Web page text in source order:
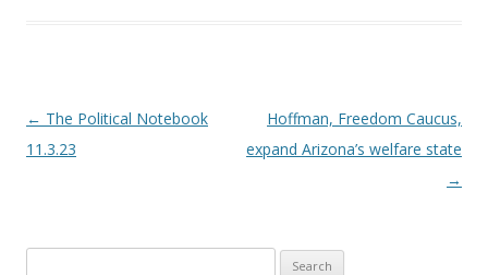
Post navigation
← The Political Notebook
11.3.23
Hoffman, Freedom Caucus,
expand Arizona’s welfare state
→